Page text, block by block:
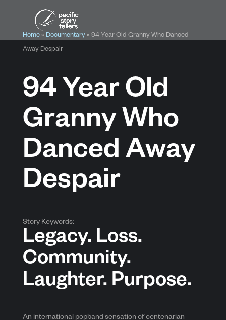
Home» Documentary» 94 Year Old Granny Who Danced
Away Despair
94 Year Old
Granny Who
Danced Away
Despair
Story Keywords:
Legacy. Loss.
Community.
Laughter. Purpose.
An international popband sensation of centenarian